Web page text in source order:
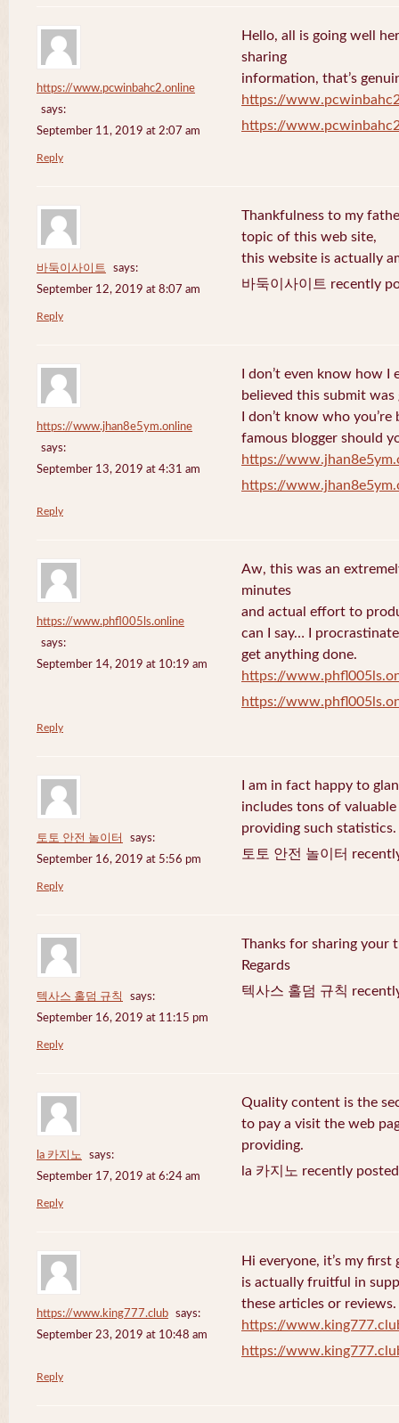
https://www.pcwinbahc2.online
says:
September 11, 2019 at 2:07 am
Hello, all is going well
sharing
information, that’s
https://
https://
Reply
바둑이사이트
says:
September 12, 2019 at 8:07 am
Thankfulness to my
topic of this web site,
this website is actually
바둑이사이트 recently
Reply
https://www.jhan8e5ym.online
says:
September 13, 2019 at 4:31 am
I don’t even know how
believed this submit was
I don’t know who
famous blogger should
https://
https://
Reply
https://www.phfl005ls.online
says:
September 14, 2019 at 10:19 am
Aw, this was an
minutes
and actual effort to
can I say… I
get anything done.
https://
https://
Reply
토토 안전 놀이터
says:
September 16, 2019 at 5:56 pm
I am in fact happy to
includes tons of
providing such statistics.
토토 안전 놀이터
Reply
텍사스 홀덤 규칙
says:
September 16, 2019 at 11:15 pm
Thanks for sharing your
Regards
텍사스 홀덤 규칙
Reply
la 카지노
says:
September 17, 2019 at 6:24 am
Quality content is the
to pay a visit the web
providing.
la 카지노 recently
Reply
https://www.king777.club
says:
September 23, 2019 at 10:48 am
Hi everyone, it’s my
is actually fruitful in
these articles or reviews.
https://
https://
Reply